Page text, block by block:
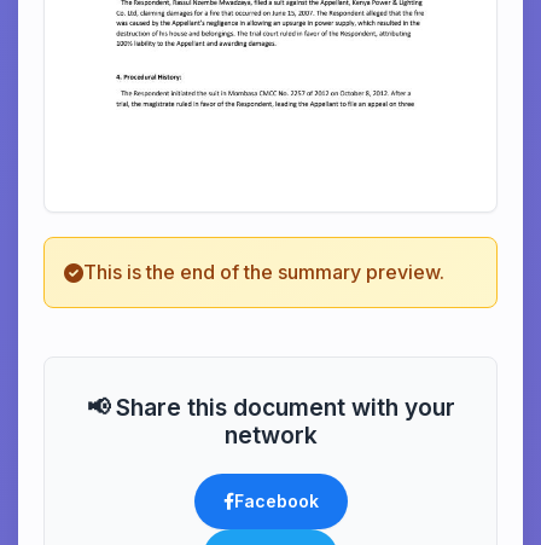
This is the end of the summary preview.
📢 Share this document with your
network
Facebook